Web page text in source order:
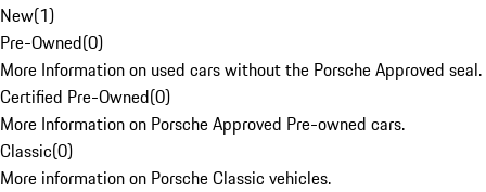
New(1)
Pre-Owned(0)
More Information on used cars without the Porsche Approved seal.
Certified Pre-Owned(0)
More Information on Porsche Approved Pre-owned cars.
Classic(0)
More information on Porsche Classic vehicles.